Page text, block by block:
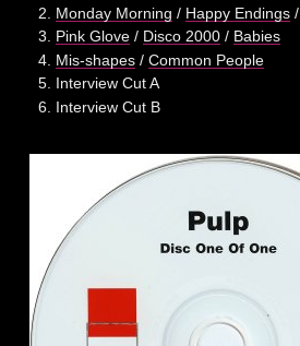
Monday Morning / Happy Endings/
Pink Glove/ Disco 2000/ Babies
Mis-shapes/ Common People
Interview Cut A
Interview Cut B